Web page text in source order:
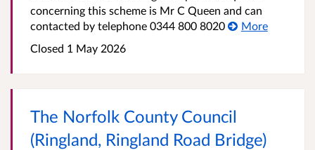
concerning this scheme is Mr C Queen and can
contacted by telephone 0344 800 8020
More
Closed 1 May 2026
The Norfolk County Council
(Ringland, Ringland Road Bridge)